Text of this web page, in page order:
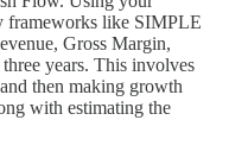
frameworks like SIMPLE
Gross Margin,
years. This involves
then making growth
with estimating the